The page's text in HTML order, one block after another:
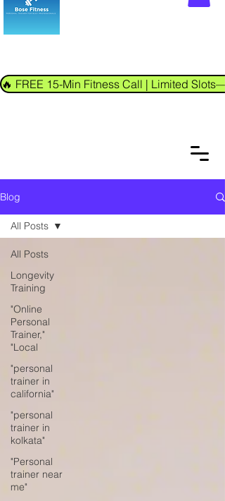
🔥 FREE 15-Min Fitness Call | Limited
Blog
All Posts
Longevity
Training
"Online
Personal
Trainer,"
"Local
"personal
trainer in
california"
"personal
trainer in
kolkata"
"Personal
trainer near
me"
All Posts